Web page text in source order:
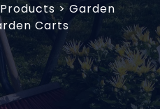
Products > Garden
Carts